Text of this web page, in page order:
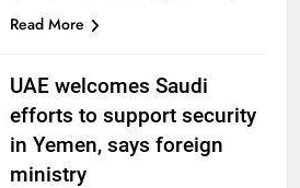
Read More
UAE welcomes Saudi
efforts to support security
in Yemen, says foreign
ministry